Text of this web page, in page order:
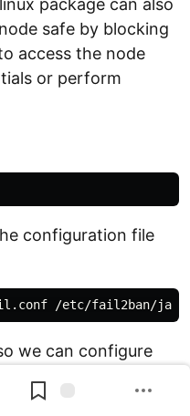
package can also
safe by blocking
access the node
or perform
configuration file
we can configure